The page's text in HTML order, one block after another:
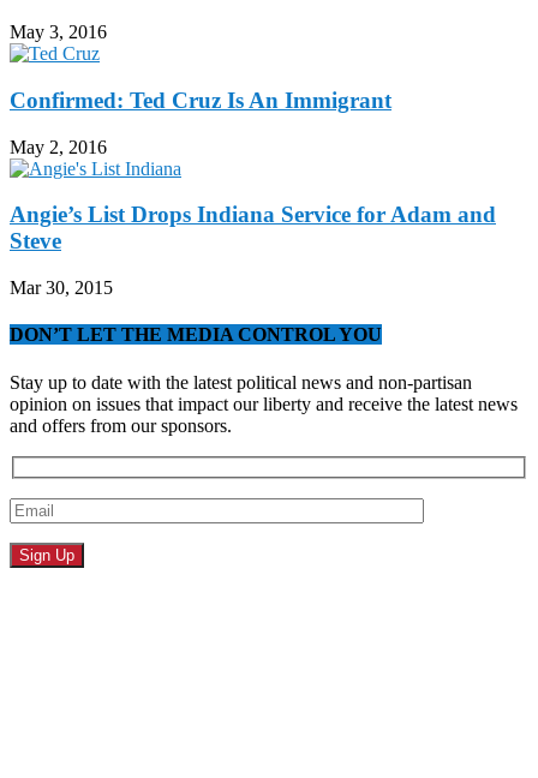
May 3, 2016
Confirmed: Ted Cruz Is An Immigrant
May 2, 2016
Angie’s List Drops Indiana Service for Adam and
Steve
Mar 30, 2015
DON’T LET THE MEDIA CONTROL YOU
Stay up to date with the latest political news and non-partisan
opinion on issues that impact our liberty and receive the latest news
and offers from our sponsors.